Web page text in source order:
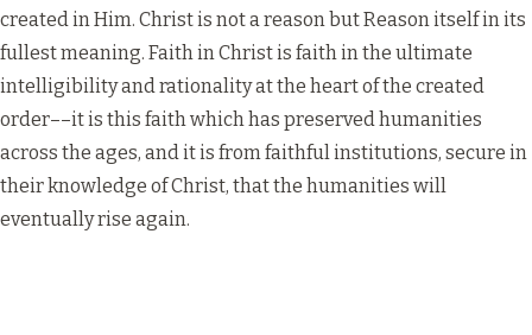
created in Him. Christ is not a reason but Reason itself in its
fullest meaning. Faith in Christ is faith in the ultimate
intelligibility and rationality at the heart of the created
order––it is this faith which has preserved humanities
across the ages, and it is from faithful institutions, secure in
their knowledge of Christ, that the humanities will
eventually rise again.